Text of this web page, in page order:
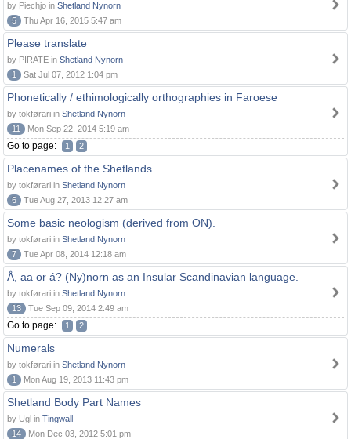
by Piechjo in Shetland Nynorn
5
Thu Apr 16, 2015 5:47 am
Please translate
by PIRATE in Shetland Nynorn
1
Sat Jul 07, 2012 1:04 pm
Phonetically / ethimologically orthographies in Faroese
by tokførari in Shetland Nynorn
11
Mon Sep 22, 2014 5:19 am
Go to page: 1 2
Placenames of the Shetlands
by tokførari in Shetland Nynorn
6
Tue Aug 27, 2013 12:27 am
Some basic neologism (derived from ON).
by tokførari in Shetland Nynorn
7
Tue Apr 08, 2014 12:18 am
Å, aa or á? (Ny)norn as an Insular Scandinavian language.
by tokførari in Shetland Nynorn
13
Tue Sep 09, 2014 2:49 am
Go to page: 1 2
Numerals
by tokførari in Shetland Nynorn
1
Mon Aug 19, 2013 11:43 pm
Shetland Body Part Names
by Ugl in Tingwall
14
Mon Dec 03, 2012 5:01 pm